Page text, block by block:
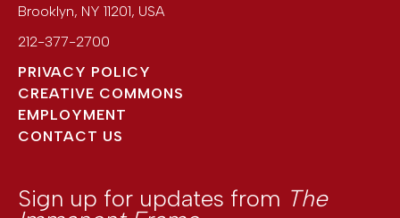
Brooklyn, NY 11201, USA
212-377-2700
PRIVACY POLICY
CREATIVE COMMONS
EMPLOYMENT
CONTACT US
Sign up for updates from The